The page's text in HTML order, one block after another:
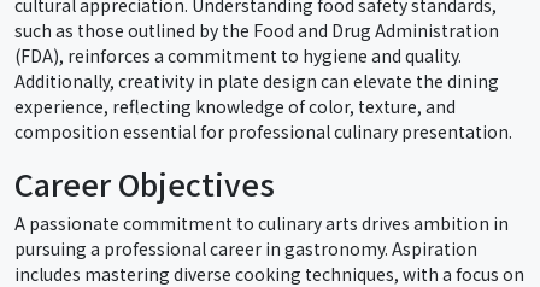
cultural appreciation. Understanding food safety standards,
such as those outlined by the Food and Drug Administration
(FDA), reinforces a commitment to hygiene and quality.
Additionally, creativity in plate design can elevate the dining
experience, reflecting knowledge of color, texture, and
composition essential for professional culinary presentation.
Career Objectives
A passionate commitment to culinary arts drives ambition in
pursuing a professional career in gastronomy. Aspiration
includes mastering diverse cooking techniques, with a focus on